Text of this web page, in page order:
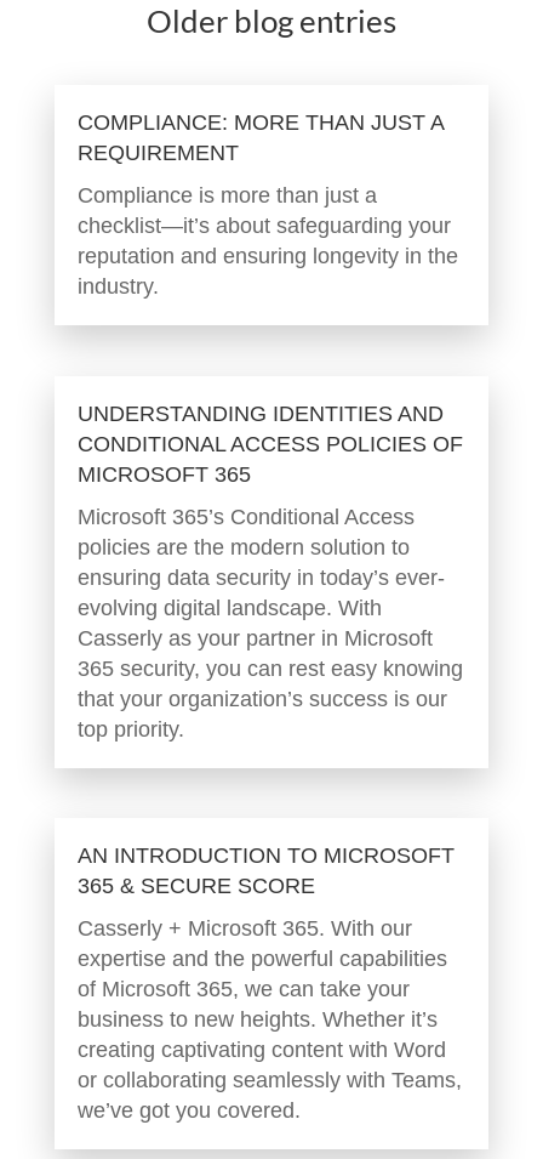
Older blog entries
COMPLIANCE: MORE THAN JUST A
REQUIREMENT
Compliance is more than just a
checklist—it’s about safeguarding your
reputation and ensuring longevity in the
industry.
UNDERSTANDING IDENTITIES AND
CONDITIONAL ACCESS POLICIES OF
MICROSOFT 365
Microsoft 365’s Conditional Access
policies are the modern solution to
ensuring data security in today’s ever-
evolving digital landscape. With
Casserly as your partner in Microsoft
365 security, you can rest easy knowing
that your organization’s success is our
top priority.
AN INTRODUCTION TO MICROSOFT
365 & SECURE SCORE
Casserly + Microsoft 365. With our
expertise and the powerful capabilities
of Microsoft 365, we can take your
business to new heights. Whether it’s
creating captivating content with Word
or collaborating seamlessly with Teams,
we’ve got you covered.